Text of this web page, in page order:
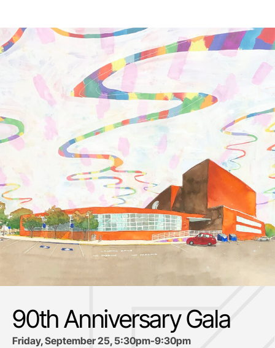
90th Anniversary Gala
Friday, September 25, 5:30pm-9:30pm